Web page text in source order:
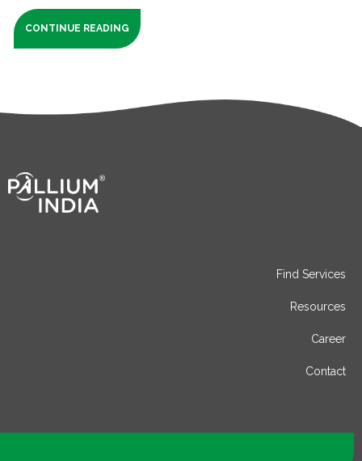
CONTINUE READING
Find Services
Resources
Career
Contact